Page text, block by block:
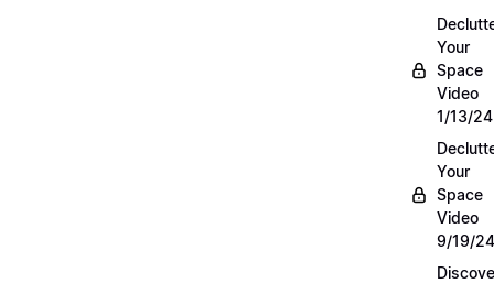
Your
Space
Video
1/13/
Your
Space
Video
9/19/